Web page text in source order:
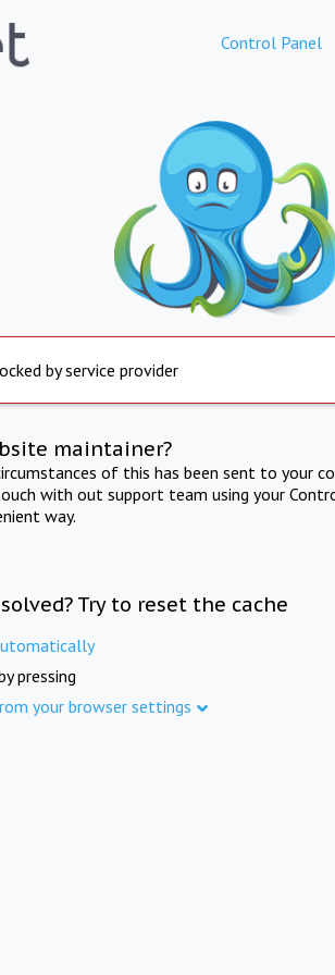
Control Panel
by service provider
maintainer?
of this has been sent to your
with out support team using your
way.
Try to reset the cache
pressing
your browser settings